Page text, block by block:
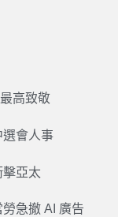
高致敬
選會人事
亞太
急撤 AI 廣告